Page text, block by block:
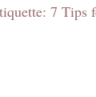
7 Tips